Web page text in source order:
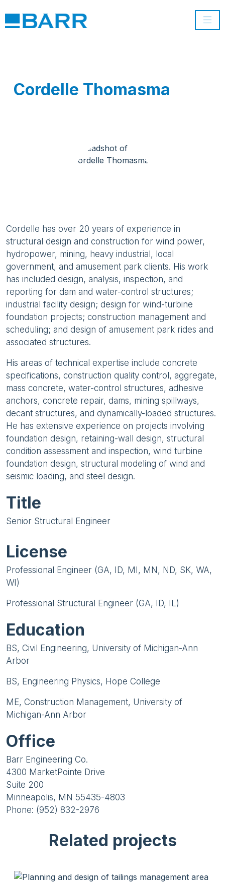
Cordelle Thomasma
Cordelle has over 20 years of experience in
structural design and construction for wind power,
hydropower, mining, heavy industrial, local
government, and amusement park clients. His work
has included design, analysis, inspection, and
reporting for dam and water-control structures;
industrial facility design; design for wind-turbine
foundation projects; construction management and
scheduling; and design of amusement park rides and
associated structures.
His areas of technical expertise include concrete
specifications, construction quality control, aggregate,
mass concrete, water-control structures, adhesive
anchors, concrete repair, dams, mining spillways,
decant structures, and dynamically-loaded structures.
He has extensive experience on projects involving
foundation design, retaining-wall design, structural
condition assessment and inspection, wind turbine
foundation design, structural modeling of wind and
seismic loading, and steel design.
Title
Senior Structural Engineer
License
Professional Engineer (GA, ID, MI, MN, ND, SK, WA,
WI)
Professional Structural Engineer (GA, ID, IL)
Education
BS, Civil Engineering, University of Michigan-Ann
Arbor
BS, Engineering Physics, Hope College
ME, Construction Management, University of
Michigan-Ann Arbor
Office
Barr Engineering Co.
4300 MarketPointe Drive
Suite 200
Minneapolis, MN 55435-4803
Phone: (952) 832-2976
Related projects